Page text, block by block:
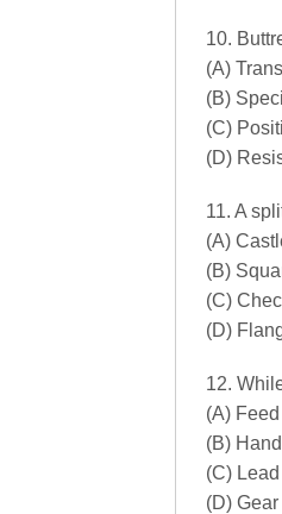
10.
(A)
(B)
(C)
(D)
11. A
(A)
(B)
(C)
(D)
12.
(A) Feed
(B)
(C)
(D)